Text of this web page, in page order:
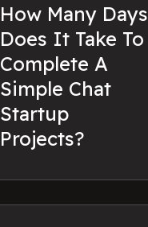
How Many Days
Does It Take To
Complete A
Simple Chat
Startup
Projects?